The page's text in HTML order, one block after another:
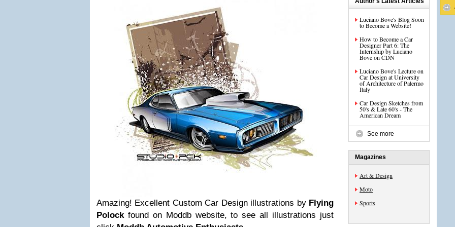
Amazing! Excellent Custom Car Design illustrations by Flying
Polockfound on Moddb website, to see all illustrations just
Luciano Bove's Blog Soon
to Become a Website!
How to Become a Car
Designer Part 6: The
Internship by Luciano
Bove on CDN
Luciano Bove's Lecture on
Car Design at University
of Architecture of Palermo
Italy
Car Design Sketches from
50's & Late 60's - The
American Dream
See more
Magazines
Art & Design
Moto
Sports